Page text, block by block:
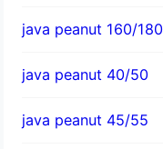
java peanut 160/180
java peanut 40/50
java peanut 45/55